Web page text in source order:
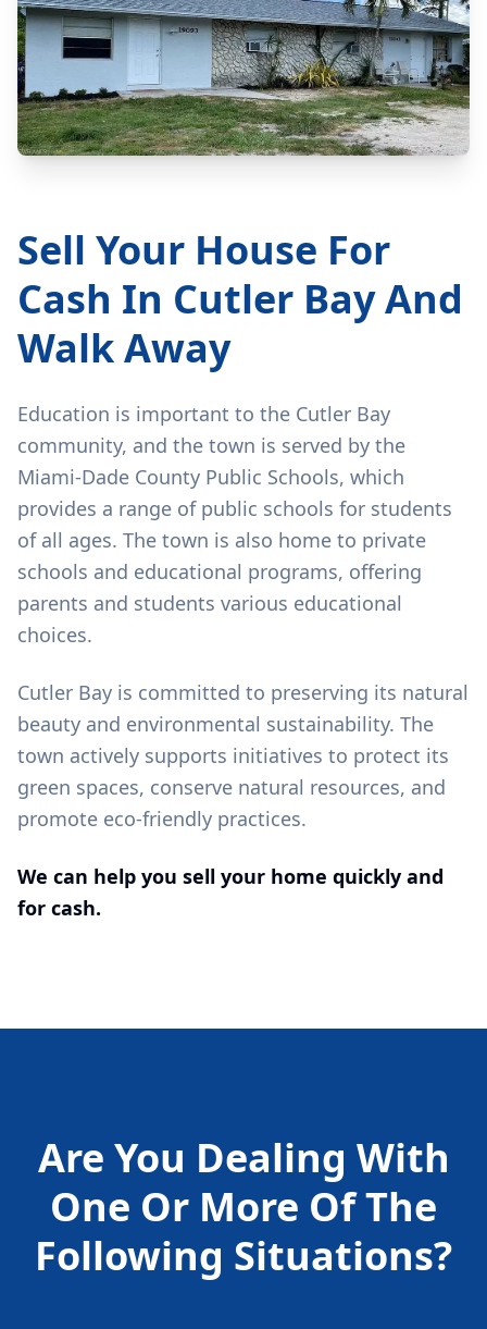
Sell Your House For
Cash In Cutler Bay And
Walk Away
Education is important to the Cutler Bay
community, and the town is served by the
Miami-Dade County Public Schools, which
provides a range of public schools for students
of all ages. The town is also home to private
schools and educational programs, offering
parents and students various educational
choices.
Cutler Bay is committed to preserving its natural
beauty and environmental sustainability. The
town actively supports initiatives to protect its
green spaces, conserve natural resources, and
promote eco-friendly practices.
We can help you sell your home quickly and
for cash.
Are You Dealing With
One Or More Of The
Following Situations?